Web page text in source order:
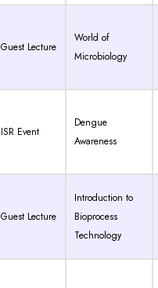
Guest Lecture
World of
Microbiology
ISR Event
Dengue
Awareness
Guest Lecture
Introduction to
Bioprocess
Technology